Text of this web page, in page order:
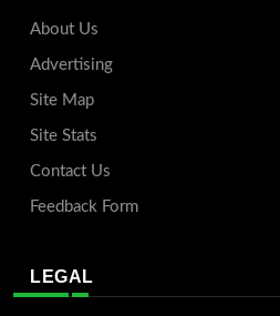
About Us
Advertising
Site Map
Site Stats
Contact Us
Feedback Form
LEGAL